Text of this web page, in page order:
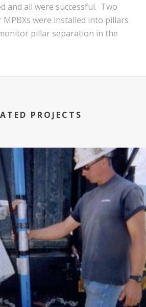
and all were successful. Two
were installed into pillars
pillar separation in the
PROJECTS